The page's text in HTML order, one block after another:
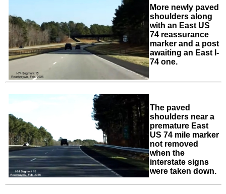
More newly paved
shoulders along
with an East US
74 reassurance
marker and a post
awaiting an East I-
74 one.
The paved
shoulders near a
premature East
US 74 mile marker
not removed
when the
interstate signs
were taken down.